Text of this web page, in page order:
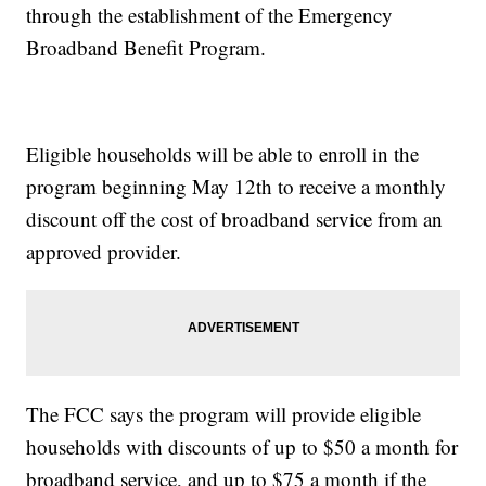
through the establishment of the Emergency
Broadband Benefit Program.
Eligible households will be able to enroll in the
program beginning May 12th to receive a monthly
discount off the cost of broadband service from an
approved provider.
The FCC says the program will provide eligible
households with discounts of up to $50 a month for
broadband service, and up to $75 a month if the